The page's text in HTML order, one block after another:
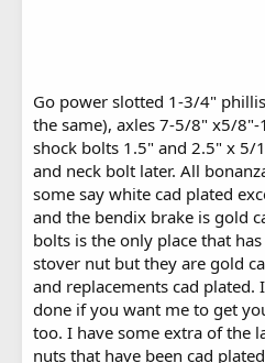
Go power slotted 1-3/4"
the same), axles 7-5/8" x5/
shock bolts 1.5" and 2.5" x 5/
and neck bolt later. All
some say white cad plated
and the bendix brake is gold
bolts is the only place that
stover nut but they are gold
and replacements cad plated.
done if you want me to get
too. I have some extra of the
nuts that have been cad